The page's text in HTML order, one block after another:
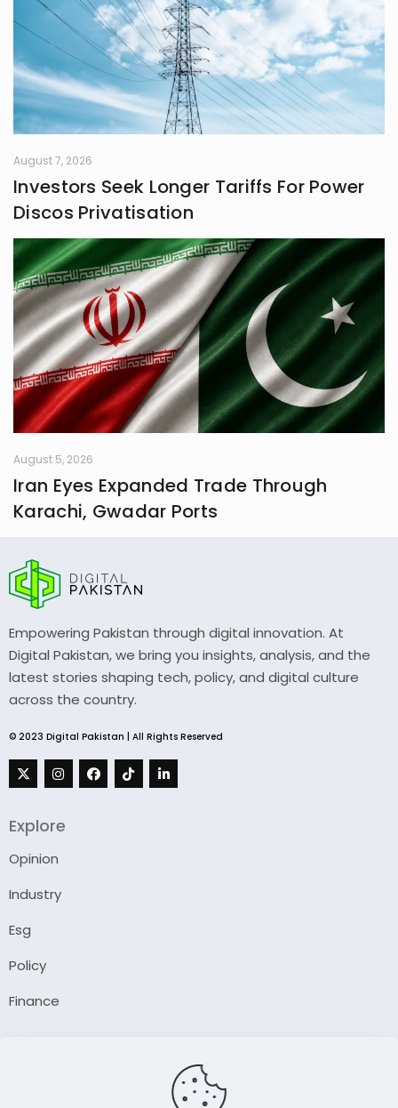
August 7, 2026
Investors Seek Longer Tariffs For Power
Discos Privatisation
August 5, 2026
Iran Eyes Expanded Trade Through
Karachi, Gwadar Ports
Empowering Pakistan through digital innovation. At
Digital Pakistan, we bring you insights, analysis, and the
latest stories shaping tech, policy, and digital culture
across the country.
© 2023 Digital Pakistan | All Rights Reserved
Explore
Opinion
Industry
Esg
Policy
Finance